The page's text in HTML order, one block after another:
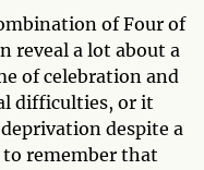
of Four of
reveal a lot about a
of celebration and
difficulties, or it
despite a
to remember that